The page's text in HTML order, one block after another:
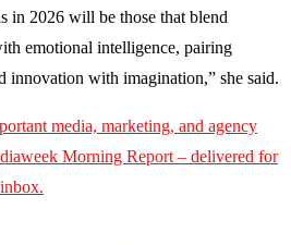
in 2026 will be those that blend
emotional intelligence, pairing
innovation with imagination,” she said.
media, marketing, and agency
Morning Report – delivered for